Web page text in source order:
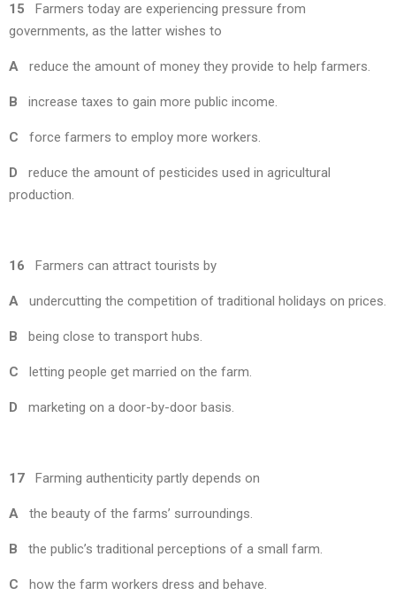
15 Farmers today are experiencing pressure from
governments, as the latter wishes to
A reduce the amount of money they provide to help farmers.
B increase taxes to gain more public income.
C force farmers to employ more workers.
D
reduce the amount of pesticides used in agricultural
production.
16 Farmers can attract tourists by
A undercutting the competition of traditional holidays on prices.
B being close to transport hubs.
C letting people get married on the farm.
D marketing on a door-by-door basis.
17 Farming authenticity partly depends on
A the beauty of the farms’ surroundings.
B the public’s traditional perceptions of a small farm.
C how the farm workers dress and behave.